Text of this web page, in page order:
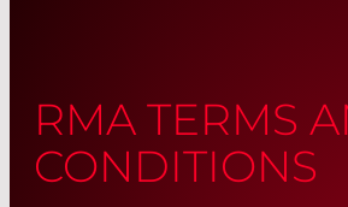
RMA TERMS
CONDITIONS